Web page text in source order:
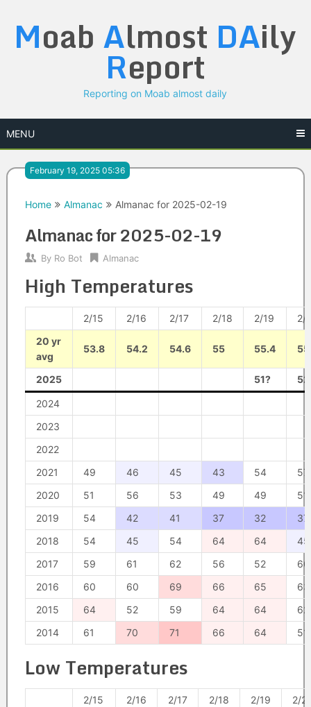
content
Moab Almost DAily
Report
Reporting on Moab almost daily
MENU
February 19, 2025 05:36
Home Almanac Almanac for 2025-02-19
Almanac for 2025-02-19
By Ro Bot Almanac
High Temperatures
2/15 2/16 2/17 2/18 2/19
2/
20 yr
avg
53.8 54.2 54.6 55 55.4
2025 51?
2024
2023
2022
2021
49 46 45 43 54
57
2020
51 56 53 49 49
51
2019
54 42 41 37 32
37
2018
54 45 54 64 64
45
2017
59 61 62 56 52
60
2016
60 60 69 66 65
63
2015
64 52 59 64 64
62
2014
61 70 71 66 64 51
Low Temperatures
2/15 2/16 2/17 2/18 2/19
2/